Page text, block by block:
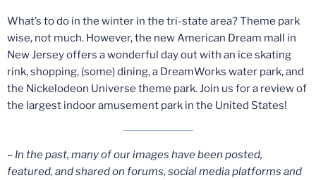
What’s to do in the winter in the tri-state area? Theme park
wise, not much. However, the new American Dream mall in
New Jersey offers a wonderful day out with an ice skating
rink, shopping, (some) dining, a DreamWorks water park, and
the Nickelodeon Universe theme park. Join us for a review of
the largest indoor amusement park in the United States!
– In the past, many of our images have been posted,
featured, and shared on forums, social media platforms and